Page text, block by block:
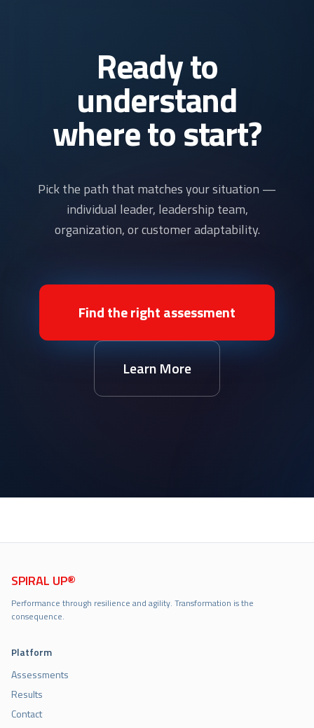
Ready to
understand
where to start?
Pick the path that matches your situation —
individual leader, leadership team,
organization, or customer adaptability.
Find the right assessment
Learn More
SPIRAL UP®
Performance through resilience and agility. Transformation is the
consequence.
Platform
Assessments
Results
Contact